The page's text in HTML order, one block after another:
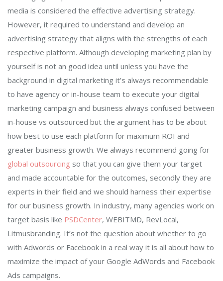
media is considered the effective advertising strategy.
However, it required to understand and develop an
advertising strategy that aligns with the strengths of each
respective platform. Although developing marketing plan by
yourself is not an good idea until unless you have the
background in digital marketing it’s always recommendable
to have agency or in-house team to execute your digital
marketing campaign and business always confused between
in-house vs outsourced but the argument has to be about
how best to use each platform for maximum ROI and
greater business growth. We always recommend going for
global outsourcing so that you can give them your target
and made accountable for the outcomes, secondly they are
experts in their field and we should harness their expertise
for our business growth. In industry, many agencies work on
target basis like PSDCenter, WEBITMD, RevLocal,
Litmusbranding. It’s not the question about whether to go
with Adwords or Facebook in a real way it is all about how to
maximize the impact of your Google AdWords and Facebook
Ads campaigns.